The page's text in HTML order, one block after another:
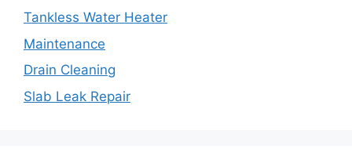
Tankless Water Heater
Maintenance
Drain Cleaning
Slab Leak Repair